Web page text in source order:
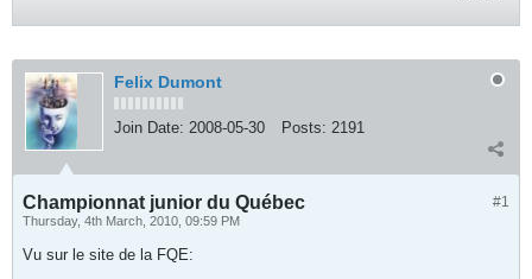
Felix Dumont
Join Date: 2008-05-30 Posts: 2191
#1
Championnat junior du Québec
Thursday, 4th March, 2010, 09:59 PM
Vu sur le site de la FQE: